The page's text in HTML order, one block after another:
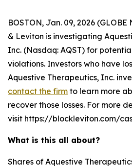
BOSTON, Jan. 09, 2026
& Leviton is investigating
Inc. (Nasdaq: AQST) for
violations. Investors who have
Aquestive Therapeutics, Inc.
contact the firm to learn more
recover those losses. For more
visit https://blockleviton.com/
What is this all about?
Shares of Aquestive